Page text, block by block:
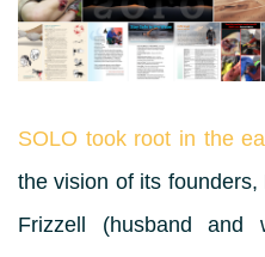
SOLO took root in the
the vision of its
Frizzell (husband